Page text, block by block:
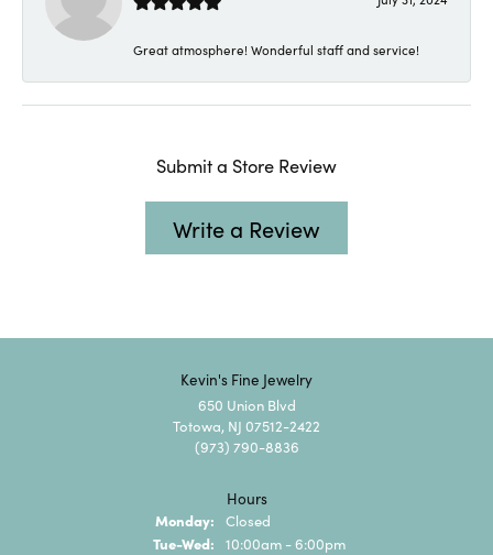
Great atmosphere! Wonderful staff and service!
Submit a Store Review
Write a Review
Kevin's Fine Jewelry
650 Union Blvd
Totowa, NJ 07512-2422
(973) 790-8836
Hours
Monday: Closed
Tue-Wed: Tuesday - Wednesday:
10:00am - 6:00pm